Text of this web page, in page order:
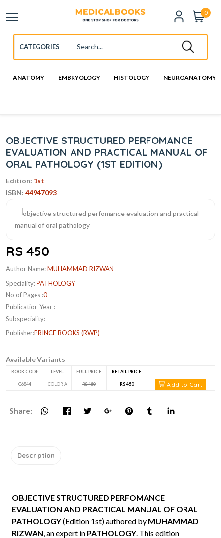
0
ANATOMY EMBRYOLOGY HISTOLOGY NEUROANATOMY
OBJECTIVE STRUCTURED PERFOMANCE
EVALUATION AND PRACTICAL MANUAL OF
ORAL PATHOLOGY (1ST EDITION)
Edition: 1st
ISBN: 44947093
RS 450
Author Name:MUHAMMAD RIZWAN
Speciality:PATHOLOGY
No of Pages :0
Publication Year :
Subspeciality:
Publisher:PRINCE BOOKS (RWP)
Available Variants
BOOK CODE LEVEL FULL PRICE RETAIL PRICE
G6844 COLOR A RS 450 RS 450 Add to Cart
Share:
Description
OBJECTIVE STRUCTURED PERFOMANCE
EVALUATION AND PRACTICAL MANUAL OF ORAL
PATHOLOGY(Edition 1st) authored by MUHAMMAD
RIZWAN, an expert in PATHOLOGY. This edition